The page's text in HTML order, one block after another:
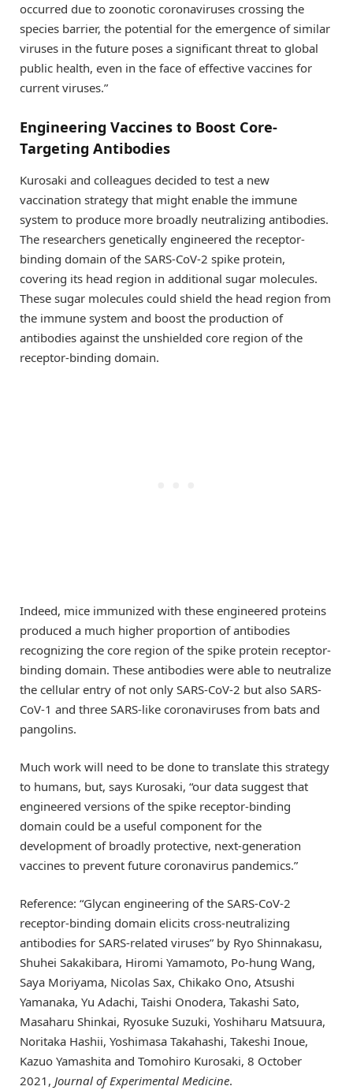
occurred due to zoonotic coronaviruses crossing the
species barrier, the potential for the emergence of similar
viruses in the future poses a significant threat to global
public health, even in the face of effective vaccines for
current viruses.”
Engineering Vaccines to Boost Core-
Targeting Antibodies
Kurosaki and colleagues decided to test a new
vaccination strategy that might enable the immune
system to produce more broadly neutralizing antibodies.
The researchers genetically engineered the receptor-
binding domain of the SARS-CoV-2 spike protein,
covering its head region in additional sugar molecules.
These sugar molecules could shield the head region from
the immune system and boost the production of
antibodies against the unshielded core region of the
receptor-binding domain.
Indeed, mice immunized with these engineered proteins
produced a much higher proportion of antibodies
recognizing the core region of the spike protein receptor-
binding domain. These antibodies were able to neutralize
the cellular entry of not only SARS-CoV-2 but also SARS-
CoV-1 and three SARS-like coronaviruses from bats and
pangolins.
Much work will need to be done to translate this strategy
to humans, but, says Kurosaki, “our data suggest that
engineered versions of the spike receptor-binding
domain could be a useful component for the
development of broadly protective, next-generation
vaccines to prevent future coronavirus pandemics.”
Reference: “Glycan engineering of the SARS-CoV-2
receptor-binding domain elicits cross-neutralizing
antibodies for SARS-related viruses” by Ryo Shinnakasu,
Shuhei Sakakibara, Hiromi Yamamoto, Po-hung Wang,
Saya Moriyama, Nicolas Sax, Chikako Ono, Atsushi
Yamanaka, Yu Adachi, Taishi Onodera, Takashi Sato,
Masaharu Shinkai, Ryosuke Suzuki, Yoshiharu Matsuura,
Noritaka Hashii, Yoshimasa Takahashi, Takeshi Inoue,
Kazuo Yamashita and Tomohiro Kurosaki, 8 October
2021, Journal of Experimental Medicine.